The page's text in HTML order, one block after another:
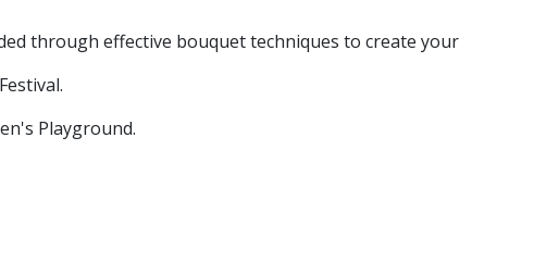
through effective bouquet techniques to create your
Playground.